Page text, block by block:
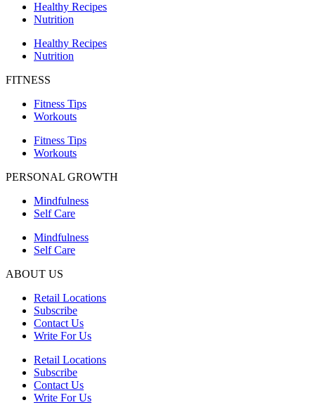
Healthy Recipes
Nutrition
Healthy Recipes
Nutrition
FITNESS
Fitness Tips
Workouts
Fitness Tips
Workouts
PERSONAL GROWTH
Mindfulness
Self Care
Mindfulness
Self Care
ABOUT US
Retail Locations
Subscribe
Contact Us
Write For Us
Retail Locations
Subscribe
Contact Us
Write For Us